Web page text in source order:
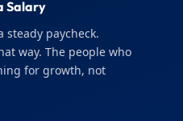
Salary
steady paycheck.
way. The people who
for growth, not